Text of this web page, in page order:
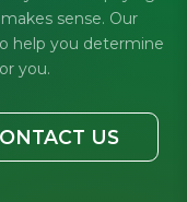
sense. Our
help you determine
you.
US